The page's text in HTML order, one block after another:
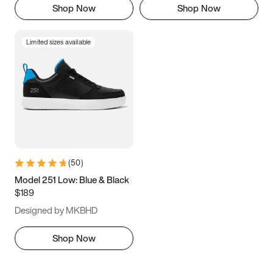
Shop Now Shop Now
Limited sizes available
(50)
Model 251 Low: Blue & Black
$189
Designed by MKBHD
Shop Now